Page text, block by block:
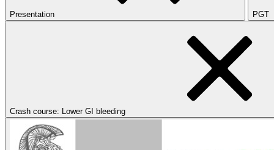
Presentation PGT
Crash course: Lower GI bleeding